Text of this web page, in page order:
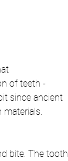
of teeth -
since ancient
bite. The tooth